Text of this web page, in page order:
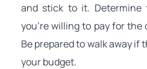
and stick to it. Determine
you're willing to pay for the
Be prepared to walk away if
your budget.